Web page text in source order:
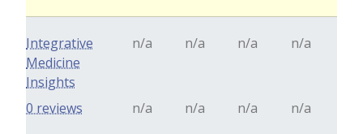
Integrative
Medicine
Insights
n/a n/a n/a n/a
n/a n/a n/a n/a
0 reviews